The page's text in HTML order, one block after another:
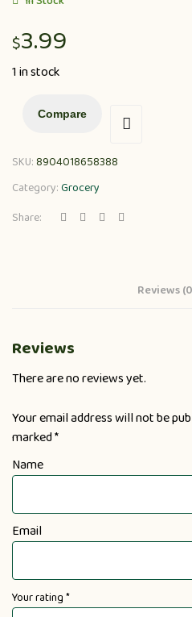
$3.99
1 in stock
Compare
SKU:8904018658388
Category:Grocery
Share:
Reviews
Reviews
There are no reviews yet.
Your email address will not be
marked*
Name
Email
Your rating*